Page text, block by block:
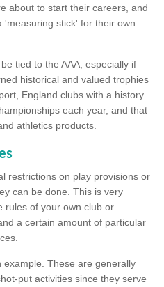
about to start their careers, and
'measuring stick' for their own
tied to the AAA, especially if
historical and valued trophies
England clubs with a history
each year, and that
athletics products.
restrictions on play provisions or
can be done. This is very
rules of your own club or
a certain amount of particular
These are generally
put activities since they serve